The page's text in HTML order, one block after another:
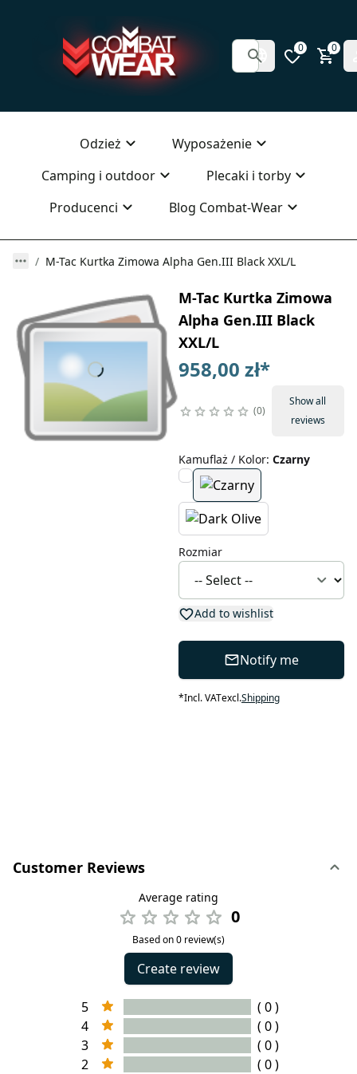
0 0
Odzież
Wyposażenie
Camping i outdoor
Plecaki i torby
Producenci
Blog Combat-Wear
M-Tac Kurtka Zimowa Alpha Gen.III Black XXL/L
M-Tac Kurtka Zimowa
Alpha Gen.III Black
XXL/L
958,00 zł*
0
Show all
reviews
Kamuflaż / Kolor: Czarny
Rozmiar
Add to wishlist
Notify me
*Incl. VATexcl.Shipping
Customer Reviews
Average rating
0
Based on 0 review(s)
Create review
5
( 0 )
4
( 0 )
3
( 0 )
2
( 0 )